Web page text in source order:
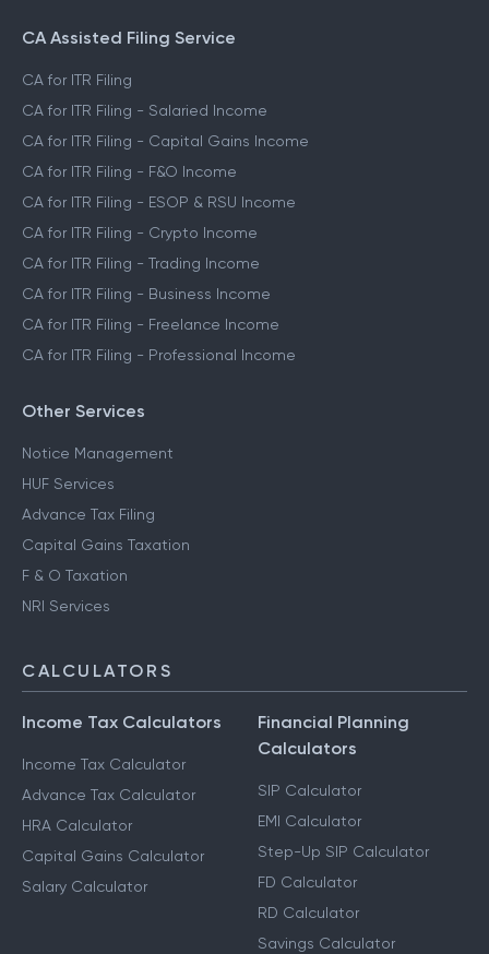
CA Assisted Filing Service
CA for ITR Filing
CA for ITR Filing - Salaried Income
CA for ITR Filing - Capital Gains Income
CA for ITR Filing - F&O Income
CA for ITR Filing - ESOP & RSU Income
CA for ITR Filing - Crypto Income
CA for ITR Filing - Trading Income
CA for ITR Filing - Business Income
CA for ITR Filing - Freelance Income
CA for ITR Filing - Professional Income
Other Services
Notice Management
HUF Services
Advance Tax Filing
Capital Gains Taxation
F & O Taxation
NRI Services
CALCULATORS
Income Tax Calculators
Income Tax Calculator
Advance Tax Calculator
HRA Calculator
Capital Gains Calculator
Salary Calculator
Financial Planning
Calculators
SIP Calculator
EMI Calculator
Step-Up SIP Calculator
FD Calculator
RD Calculator
Savings Calculator